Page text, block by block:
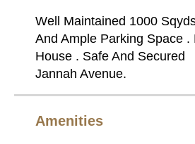
Well Maintained 1000
And Ample Parking Space .
House . Safe And Secured
Jannah Avenue.
Amenities